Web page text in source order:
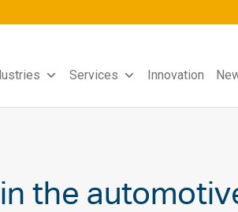
Services Innovation
the